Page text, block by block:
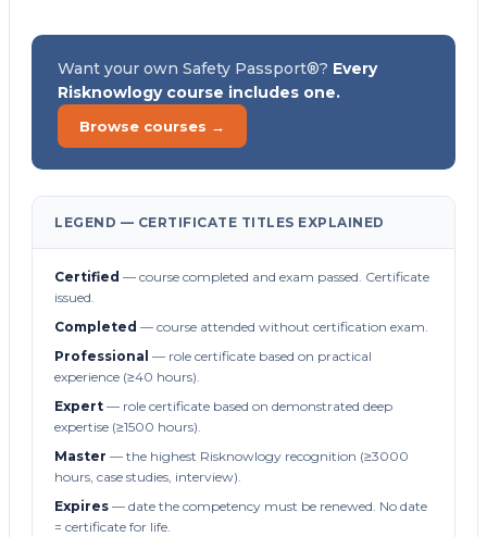
Want your own Safety Passport®? Every
Risknowlogy course includes one.
Browse courses →
LEGEND — CERTIFICATE TITLES EXPLAINED
Certified — course completed and exam passed. Certificate
issued.
Completed — course attended without certification exam.
Professional — role certificate based on practical
experience (≥40 hours).
Expert — role certificate based on demonstrated deep
expertise (≥1500 hours).
Master — the highest Risknowlogy recognition (≥3000
hours, case studies, interview).
Expires — date the competency must be renewed. No date
= certificate for life.